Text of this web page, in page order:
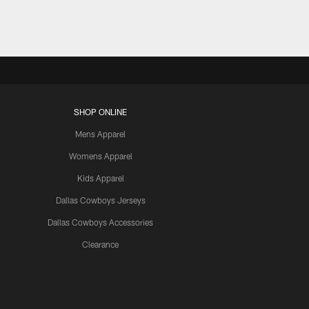
SHOP ONLINE
Mens Apparel
Womens Apparel
Kids Apparel
Dallas Cowboys Jerseys
Dallas Cowboys Accessories
Clearance